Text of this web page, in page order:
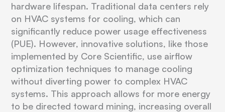
hardware lifespan. Traditional data centers rely
on HVAC systems for cooling, which can
significantly reduce power usage effectiveness
(PUE). However, innovative solutions, like those
implemented by Core Scientific, use airflow
optimization techniques to manage cooling
without diverting power to complex HVAC
systems. This approach allows for more energy
to be directed toward mining, increasing overall